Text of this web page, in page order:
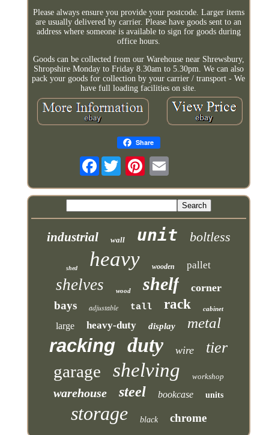
Please always ensure you provide your postcode. Larger items
are usually delivered by carrier. Please have goods sent to an
address where someone is available to sign for goods during
office hours.
Goods can be collected from our Warehouse near Shrewsbury,
Shropshire Monday to Friday 8.30am to 5.30pm. We can also
pack your goods for collection by your carrier / transport - We
have full loading facilities on site.
Share
Facebook
industrial wall unit boltless
shed heavy wooden pallet
shelves wood shelf corner
bays adjustable tall rack cabinet
large heavy-duty display metal
racking duty wire tier
garage shelving workshop
warehouse steel bookcase units
storage black chrome